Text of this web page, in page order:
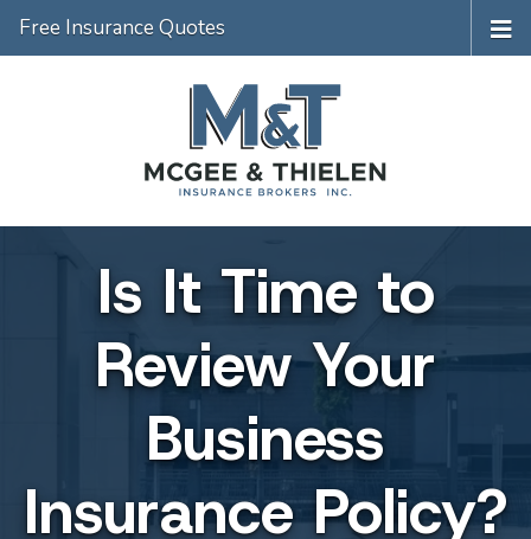
Free Insurance Quotes
Is It Time to
Review Your
Business
Insurance Policy?